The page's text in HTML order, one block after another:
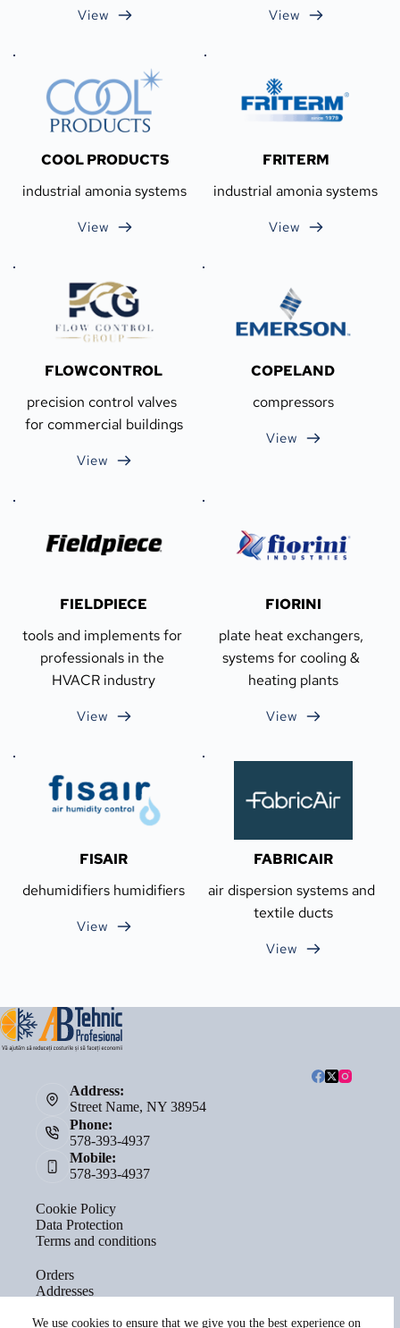
We use cookies to ensure that we give you the best experience on
View View
COOL PRODUCTS
industrial amonia systems
View
FRITERM
industrial amonia systems
View
FLOWCONTROL
precision control valves
for commercial buildings
View
COPELAND
compressors
View
FIELDPIECE
tools and implements for
professionals in the
HVACR industry
View
FIORINI
plate heat exchangers,
systems for cooling &
heating plants
View
FISAIR
dehumidifiers humidifiers
View
FABRICAIR
air dispersion systems and
textile ducts
View
Address:
Street Name, NY 38954
Phone:
578-393-4937
Mobile:
578-393-4937
Cookie Policy
Data Protection
Terms and conditions
Orders
Addresses
Lost password